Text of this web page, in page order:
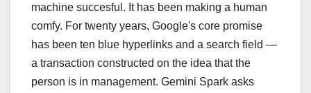
machine succesful. It has been making a human
comfy. For twenty years, Google's core promise
has been ten blue hyperlinks and a search field —
a transaction constructed on the idea that the
person is in management. Gemini Spark asks